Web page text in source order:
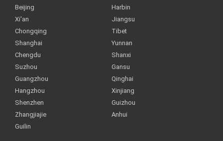
Beijing
Xi'an
Chongqing
Shanghai
Chengdu
Suzhou
Guangzhou
Hangzhou
Shenzhen
Zhangjiajie
Guilin
Harbin
Jiangsu
Tibet
Yunnan
Shanxi
Gansu
Qinghai
Xinjiang
Guizhou
Anhui